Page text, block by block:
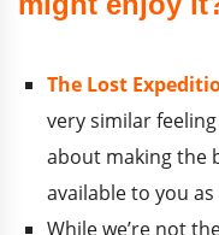
The Lost
very similar
about making the
available to you
While we’re not